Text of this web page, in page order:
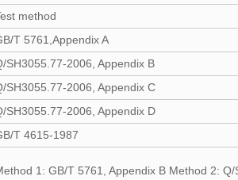
method
T 5761,Appendix A
SH3055.77-2006, Appendix B
SH3055.77-2006, Appendix C
SH3055.77-2006, Appendix D
T 4615-1987
1: GB/T 5761, Appendix B Method 2: